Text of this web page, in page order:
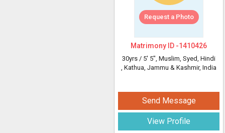
Request a Photo
Matrimony ID -1410426
30yrs / 5' 5", Muslim, Syed, Hindi
, Kathua, Jammu & Kashmir, India
Send Message
View Profile